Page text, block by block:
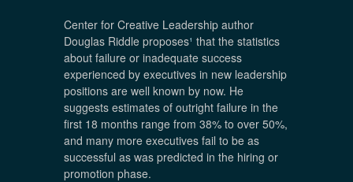
Center for Creative Leadership author
Douglas Riddle proposes¹ that the statistics
about failure or inadequate success
experienced by executives in new leadership
positions are well known by now. He
suggests estimates of outright failure in the
first 18 months range from 38% to over 50%,
and many more executives fail to be as
successful as was predicted in the hiring or
promotion phase.